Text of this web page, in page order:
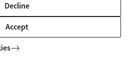
Decline
Accept